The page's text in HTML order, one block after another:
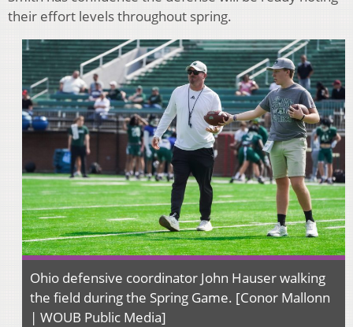
their effort levels throughout spring.
Ohio defensive coordinator John Hauser walking
the field during the Spring Game. [Conor Mallonn
| WOUB Public Media]